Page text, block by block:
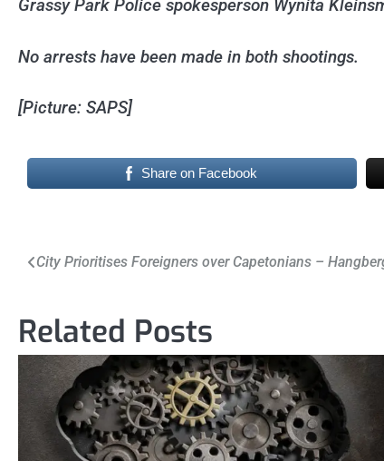
Grassy Park Police spokesperson Wynita
No arrests have been made in both shootings.
[Picture: SAPS]
Share on Facebook
Post
City Prioritises Foreigners over Capetonians –
Related Posts